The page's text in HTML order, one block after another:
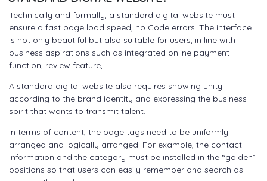
Technically and formally, a standard digital website must
ensure a fast page load speed, no Code errors. The interface
is not only beautiful but also suitable for users, in line with
business aspirations such as integrated online payment
function, review feature,
A standard digital website also requires showing unity
according to the brand identity and expressing the business
spirit that wants to transmit talent.
In terms of content, the page tags need to be uniformly
arranged and logically arranged. For example, the contact
information and the category must be installed in the “golden”
positions so that users can easily remember and search as